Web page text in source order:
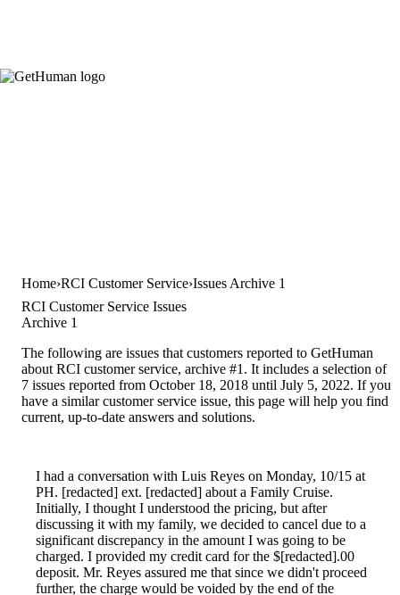
Home RCI Customer Service Issues Archive 1
RCI Customer Service Issues
Archive 1
The following are issues that customers reported to GetHuman
about RCI customer service, archive #1. It includes a selection of
7 issues reported from October 18, 2018 until July 5, 2022. If you
have a similar customer service issue, this page will help you find
current, up-to-date answers and solutions.
I had a conversation with Luis Reyes on Monday, 10/15 at
PH. [redacted] ext. [redacted] about a Family Cruise.
Initially, I thought I understood the pricing, but after
discussing it with my family, we decided to cancel due to a
significant discrepancy in the amount I was going to be
charged. I provided my credit card for the $[redacted].00
deposit. Mr. Reyes assured me that since we didn't proceed
further, the charge would be voided by the end of the